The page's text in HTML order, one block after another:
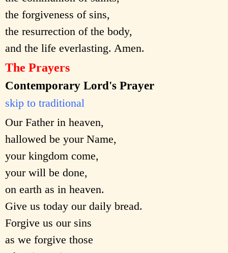
the forgiveness of sins,
the resurrection of the body,
and the life everlasting. Amen.
The Prayers
Contemporary Lord's Prayer
skip to traditional
Our Father in heaven,
hallowed be your Name,
your kingdom come,
your will be done,
on earth as in heaven.
Give us today our daily bread.
Forgive us our sins
as we forgive those